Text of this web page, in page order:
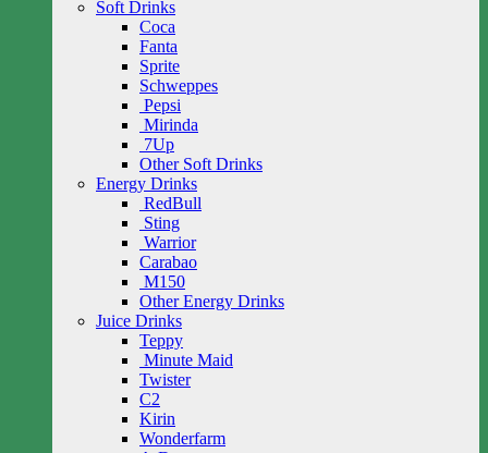
Soft Drinks
Coca
Fanta
Sprite
Schweppes
Pepsi
Mirinda
7Up
Other Soft Drinks
Energy Drinks
RedBull
Sting
Warrior
Carabao
M150
Other Energy Drinks
Juice Drinks
Teppy
Minute Maid
Twister
C2
Kirin
Wonderfarm